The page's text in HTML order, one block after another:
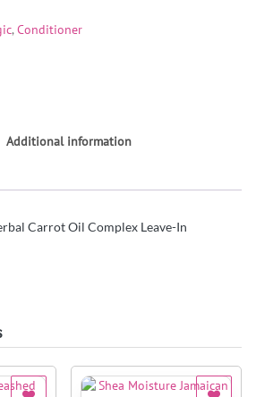
, Conditioner
Additional information
Carrot Oil Complex Leave-In